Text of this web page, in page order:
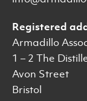
Registered
Armadillo
1 – 2 The
Avon Street
Bristol